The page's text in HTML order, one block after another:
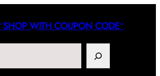
SHOP WITH COUPON CODE“